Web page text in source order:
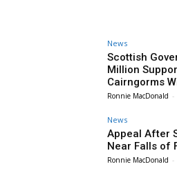
News
Scottish
Million
Cairngorms
Ronnie MacDonald -
News
Appeal After
Near Falls of
Ronnie MacDonald -